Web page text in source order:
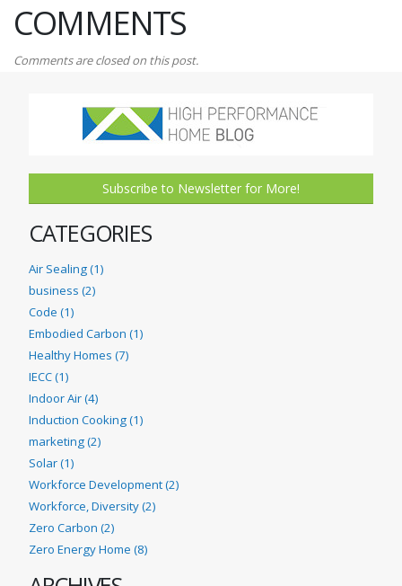
COMMENTS
Comments are closed on this post.
Subscribe to Newsletter for More!
CATEGORIES
Air Sealing (1)
business (2)
Code (1)
Embodied Carbon (1)
Healthy Homes (7)
IECC (1)
Indoor Air (4)
Induction Cooking (1)
marketing (2)
Solar (1)
Workforce Development (2)
Workforce, Diversity (2)
Zero Carbon (2)
Zero Energy Home (8)